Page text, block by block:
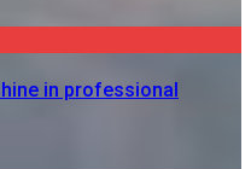
in professional